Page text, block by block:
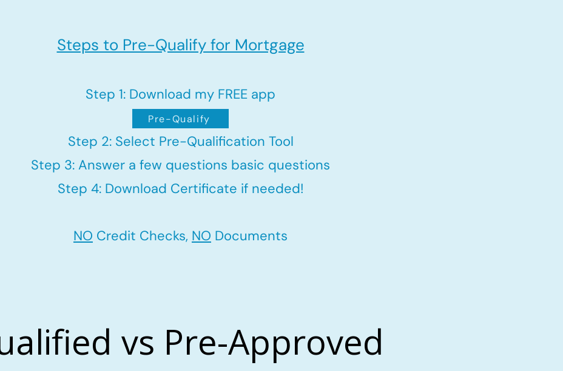
Steps to Pre-Qualify for Mortgage
Step 1: Download my FREE app
Step 2: Select Pre-Qualification Tool
Step 3: Answer a few questions basic questions
Step 4: Download Certificate if needed!
NO Credit Checks, NO Documents
Pre-Qualify
vs Pre-Approved